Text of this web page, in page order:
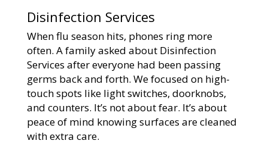
Disinfection Services
When flu season hits, phones ring more
often. A family asked about Disinfection
Services after everyone had been passing
germs back and forth. We focused on high-
touch spots like light switches, doorknobs,
and counters. It’s not about fear. It’s about
peace of mind knowing surfaces are cleaned
with extra care.